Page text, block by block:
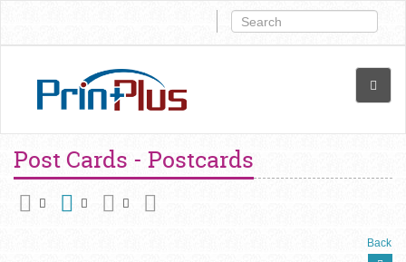
Post Cards - Postcards
Back